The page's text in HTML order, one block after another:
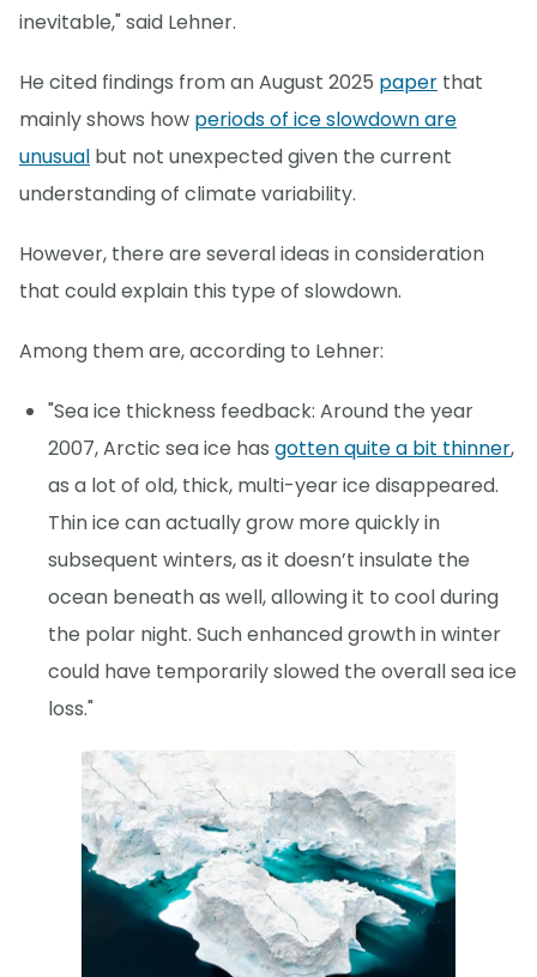
inevitable," said Lehner.
He cited findings from an August 2025 paper that
mainly shows how periods of ice slowdown are
unusual but not unexpected given the current
understanding of climate variability.
However, there are several ideas in consideration
that could explain this type of slowdown.
Among them are, according to Lehner:
"Sea ice thickness feedback: Around the year
2007, Arctic sea ice has gotten quite a bit thinner,
as a lot of old, thick, multi-year ice disappeared.
Thin ice can actually grow more quickly in
subsequent winters, as it doesn’t insulate the
ocean beneath as well, allowing it to cool during
the polar night. Such enhanced growth in winter
could have temporarily slowed the overall sea ice
loss."